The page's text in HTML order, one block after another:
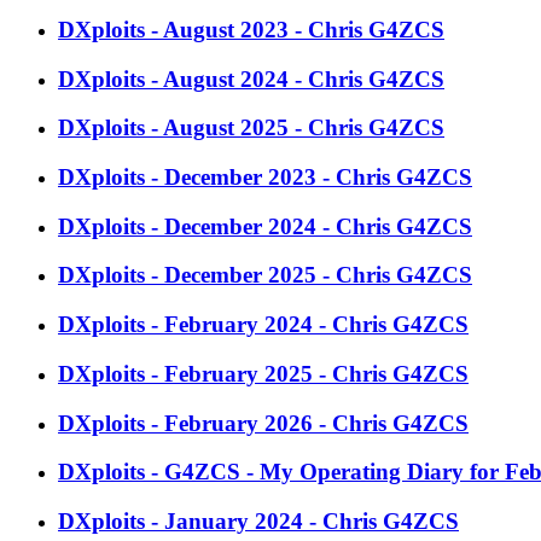
DXploits - August 2023 - Chris G4ZCS
DXploits - August 2024 - Chris G4ZCS
DXploits - August 2025 - Chris G4ZCS
DXploits - December 2023 - Chris G4ZCS
DXploits - December 2024 - Chris G4ZCS
DXploits - December 2025 - Chris G4ZCS
DXploits - February 2024 - Chris G4ZCS
DXploits - February 2025 - Chris G4ZCS
DXploits - February 2026 - Chris G4ZCS
DXploits - G4ZCS - My Operating Diary for
DXploits - January 2024 - Chris G4ZCS